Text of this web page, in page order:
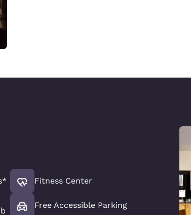
Fitness Center
Free Accessible Parking